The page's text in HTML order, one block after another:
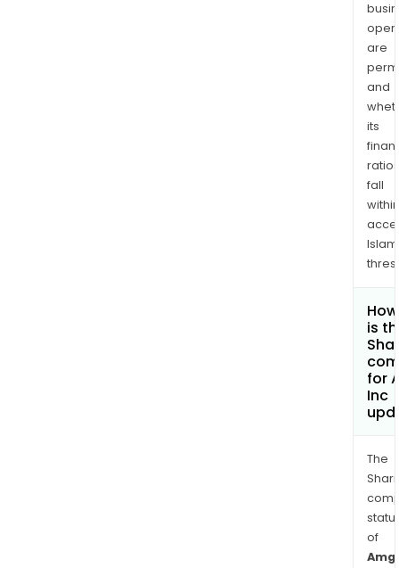
are
and
its
ratios
fall
within
is
for
Inc
The
of